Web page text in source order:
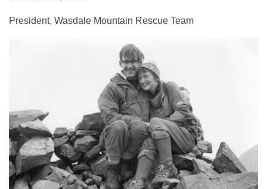
President, Wasdale Mountain Rescue Team